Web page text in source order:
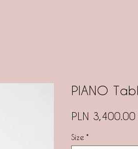
PIANO
PLN 3,400.00
Size *